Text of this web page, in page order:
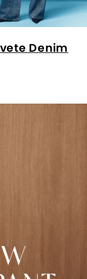
Denim